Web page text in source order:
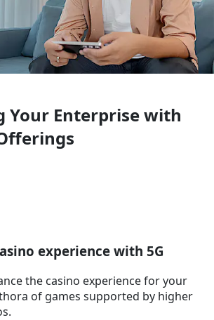
Your Enterprise with
experience with 5G
the casino experience for your
of games supported by higher